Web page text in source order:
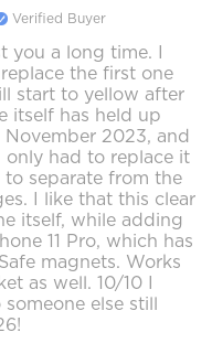
Verified Buyer
you a long time. I
the first one
start to yellow after
itself has held up
2023, and
only had to replace it
to separate from the
I like that this clear
itself, while adding
11 Pro, which has
magnets. Works
as well. 10/10 I
else still